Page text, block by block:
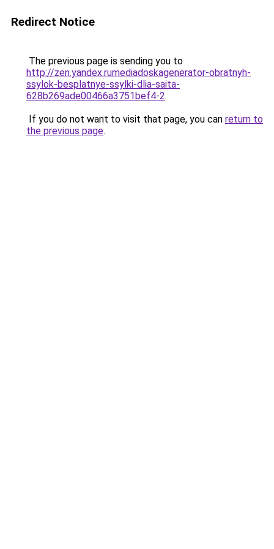
Redirect Notice
The previous page is sending you to
http://zen.yandex.rumediadoskagenerator-obratnyh-
ssylok-besplatnye-ssylki-dlia-saita-
628b269ade00466a3751bef4-2.
If you do not want to visit that page, you can return to
the previous page.